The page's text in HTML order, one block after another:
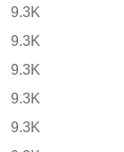
9.3K
9.3K
9.3K
9.3K
9.3K